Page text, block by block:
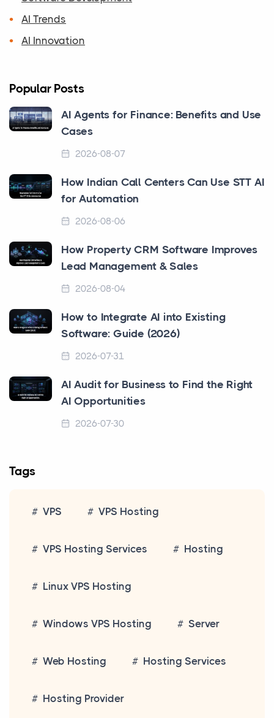
AI Trends
AI Innovation
Popular Posts
AI Agents for Finance: Benefits and Use
Cases
2026-08-07
How Indian Call Centers Can Use STT AI
for Automation
2026-08-06
How Property CRM Software Improves
Lead Management & Sales
2026-08-04
How to Integrate AI into Existing
Software: Guide (2026)
2026-07-31
AI Audit for Business to Find the Right
AI Opportunities
2026-07-30
Tags
VPS VPS Hosting
VPS Hosting Services Hosting
Linux VPS Hosting
Windows VPS Hosting Server
Web Hosting Hosting Services
Hosting Provider